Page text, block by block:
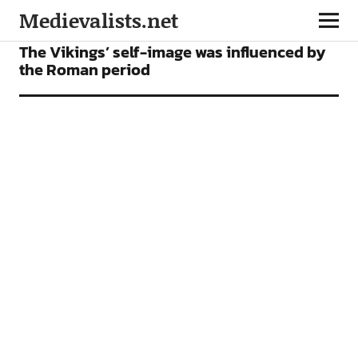
Medievalists.net
NEWS
The Vikings’ self-image was influenced by
the Roman period